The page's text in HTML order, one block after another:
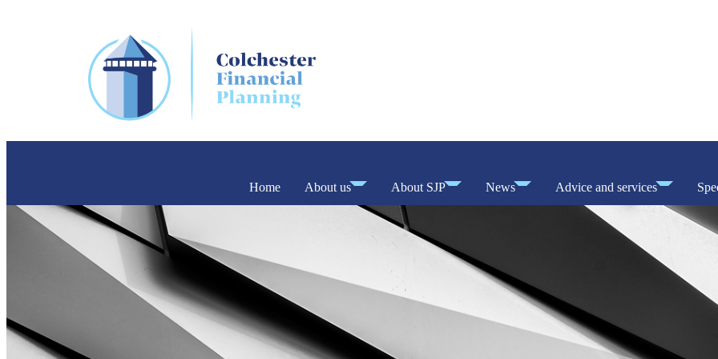
Home About us About SJP News Advice and services